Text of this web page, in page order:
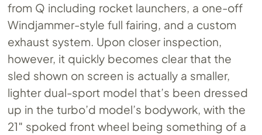
from Q including rocket launchers, a one-off
Windjammer-style full fairing, and a custom
exhaust system. Upon closer inspection,
however, it quickly becomes clear that the
sled shown on screen is actually a smaller,
lighter dual-sport model that’s been dressed
up in the turbo’d model’s bodywork, with the
21″ spoked front wheel being something of a